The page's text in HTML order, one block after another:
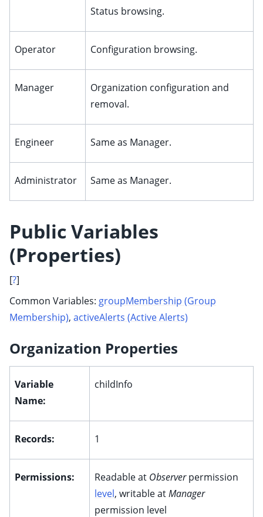
Status browsing.
Operator Configuration browsing.
Manager
Organization configuration and
removal.
Engineer Same as Manager.
Administrator Same as Manager.
Public Variables
(Properties)
[?]
Common Variables: groupMembership (Group
Membership), activeAlerts (Active Alerts)
Organization Properties
Variable
Name:
childInfo
Records: 1
Permissions: Readable at Observerpermission
level, writable atManager
permission level